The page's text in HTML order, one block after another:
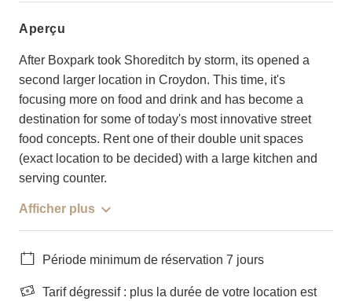
aperçu
After Boxpark took Shoreditch by storm, its opened a
second larger location in Croydon. This time, it's
focusing more on food and drink and has become a
destination for some of today's most innovative street
food concepts. Rent one of their double unit spaces
(exact location to be decided) with a large kitchen and
serving counter.
Afficher plus
Période minimum de réservation 7 jours
Tarif dégressif : plus la durée de votre location est